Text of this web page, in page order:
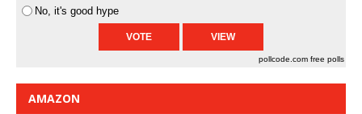
No, it's good hype
pollcode.com free polls
AMAZON